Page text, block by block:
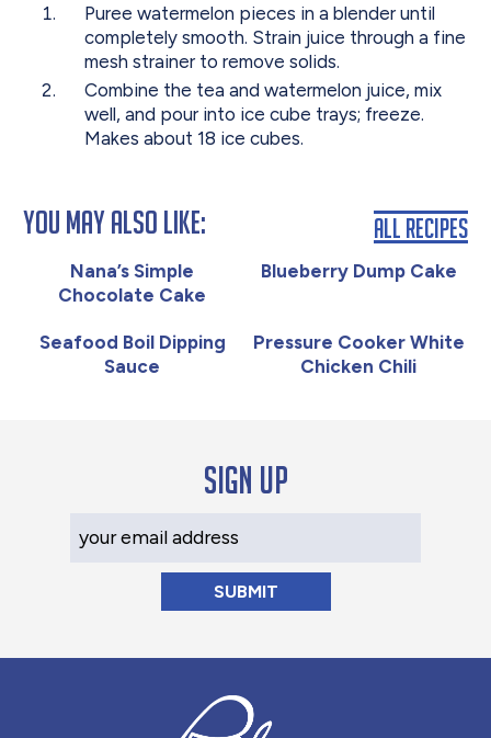
Puree watermelon pieces in a blender until
completely smooth. Strain juice through a fine
mesh strainer to remove solids.
Combine the tea and watermelon juice, mix
well, and pour into ice cube trays; freeze.
Makes about 18 ice cubes.
You May Also Like:
Nana’s Simple
Chocolate Cake
Blueberry Dump Cake
Seafood Boil Dipping
Sauce
Pressure Cooker White
Chicken Chili
All Recipes
Sign up